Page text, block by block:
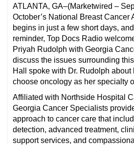
ATLANTA, GA–(Marketwired –
October’s National Breast Cancer
begins in just a few short days,
reminder, Top Docs Radio
Priyah Rudolph with Georgia
discuss the issues surrounding
Hall spoke with Dr. Rudolph about
choose oncology as her specialty
Affiliated with Northside Hospital
Georgia Cancer Specialists
approach to cancer care that
detection, advanced treatment,
support services, and